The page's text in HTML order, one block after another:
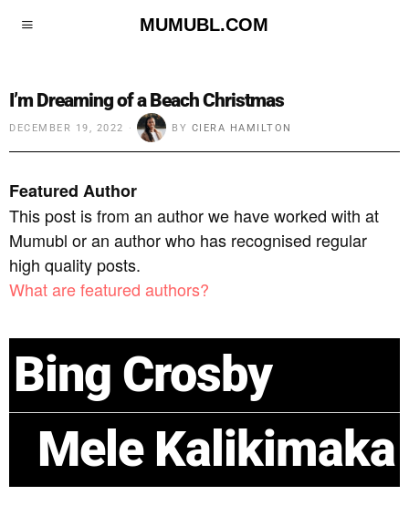
MUMUBL.COM
I’m Dreaming of a Beach Christmas
DECEMBER 19, 2022 BY CIERA HAMILTON
Featured Author
This post is from an author we have worked with at
Mumubl or an author who has recognised regular
high quality posts.
What are featured authors?
Bing Crosby
Mele Kalikimaka